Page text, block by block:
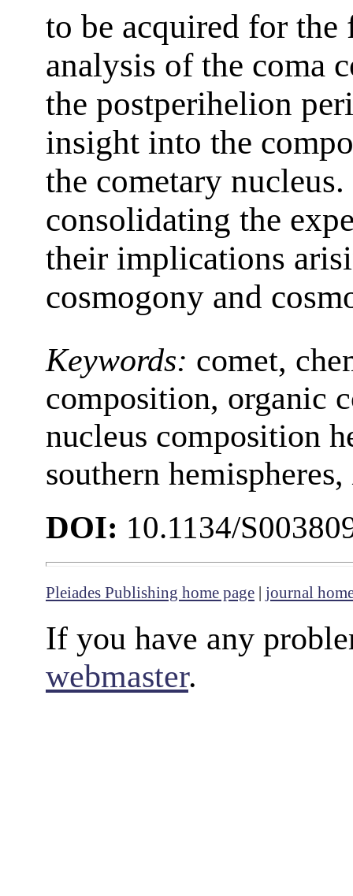
to be acquired for
analysis of the coma
the postperihelion
insight into the
the cometary
consolidating the
their implications
cosmogony and
Keywords: comet,
composition, organic
nucleus composition
southern hemispheres,
DOI: 10.1134/
Pleiades Publishing home page | journal
If you have any
webmaster.